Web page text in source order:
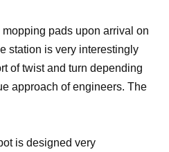
pads upon arrival on
station is very interestingly
of twist and turn depending
approach of engineers. The
is designed very